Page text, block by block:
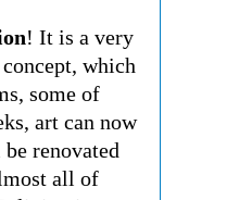
! It is a very
which
some of
art can now
renovated
all of